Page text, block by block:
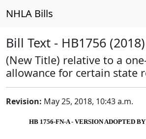
NHLA Bills
Bill Text - HB1756 (2018)
(New Title) relative to a
allowance for certain state
Revision: May 25, 2018, 10:43 a.m.
HB 1756-FN-A - VERSION ADOPTED